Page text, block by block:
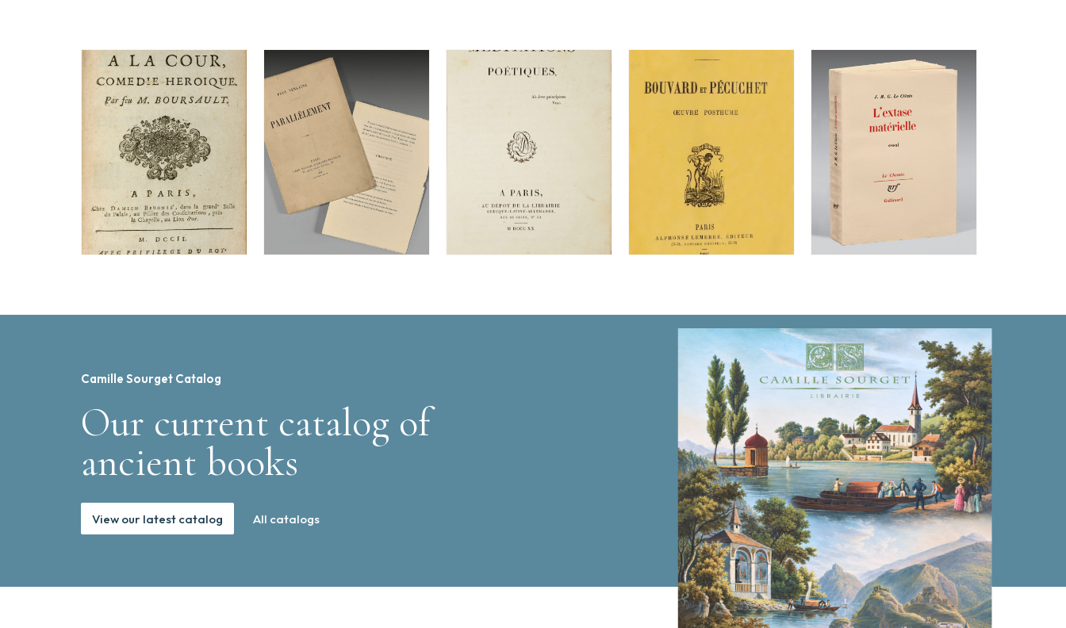
Camille Sourget Catalog
Our current catalog of
ancient books
View our latest catalog All catalogs